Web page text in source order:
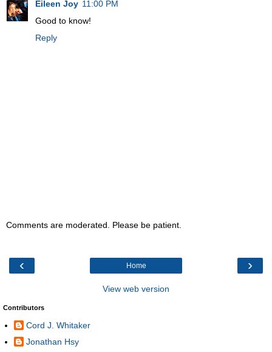
Eileen Joy 11:00 PM
Good to know!
Reply
Comments are moderated. Please be patient.
‹ ›
Home
View web version
Contributors
Cord J. Whitaker
Jonathan Hsy